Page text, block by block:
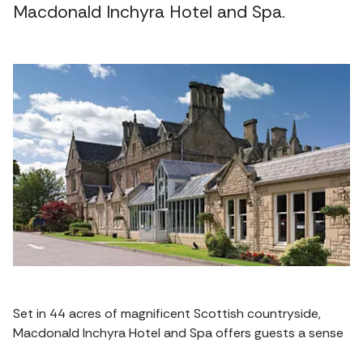
Macdonald Inchyra Hotel and Spa.
Set in 44 acres of magnificent Scottish countryside,
Macdonald Inchyra Hotel and Spa offers guests a sense